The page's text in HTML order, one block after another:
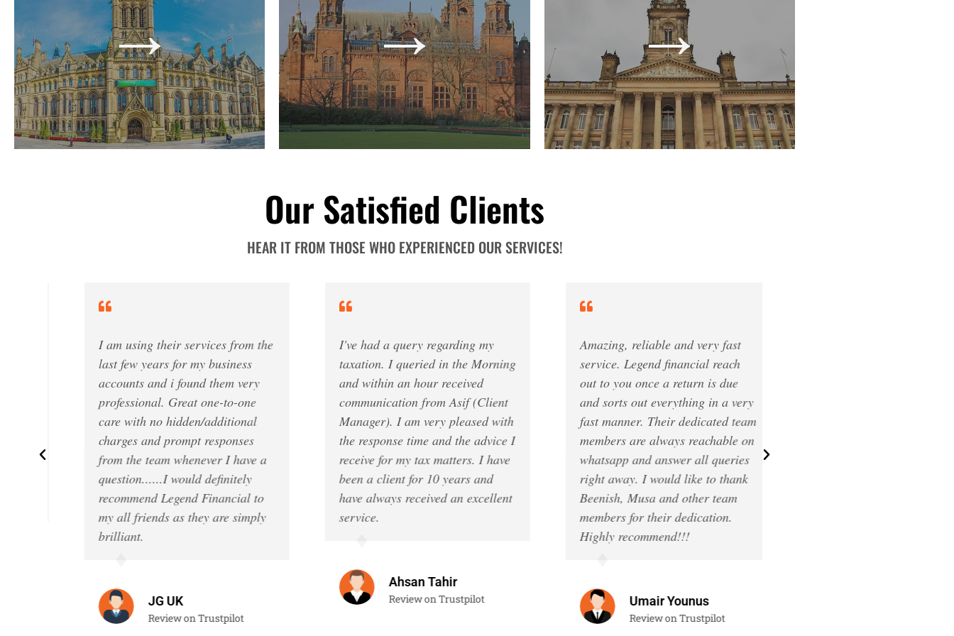
→
business expert may mean additional
expenses, but their services will prove to be
impactful in the long run.
→
→
successes become ours. See how our
comprehensive services give leverage to your
firm. Talk to our experts now!
→
→
accounts, returns, and overall business health.
Let us see how we can improve your cash
inflow.
→
Our Satisfied Clients
HEAR IT FROM THOSE WHO EXPERIENCED OUR SERVICES!
I am using their services from the
last few years for my business
accounts and i found them very
professional. Great one-to-one
care with no hidden/additional
charges and prompt responses
from the team whenever I have a
question......I would definitely
recommend Legend Financial to
my all friends as they are simply
brilliant.
JG UK
Review on Trustpilot
I've had a query regarding my
taxation. I queried in the Morning
and within an hour received
communication from Asif (Client
Manager). I am very pleased with
the response time and the advice I
receive for my tax matters. I have
been a client for 10 years and
have always received an excellent
service.
Ahsan Tahir
Review on Trustpilot
Amazing, reliable and very fast
service. Legend financial reach
out to you once a return is due
and sorts out everything in a very
fast manner. Their dedicated team
members are always reachable on
whatsapp and answer all queries
right away. I would like to thank
Beenish, Musa and other team
members for their dedication.
Highly recommend!!!
Umair Younus
Review on Trustpilot